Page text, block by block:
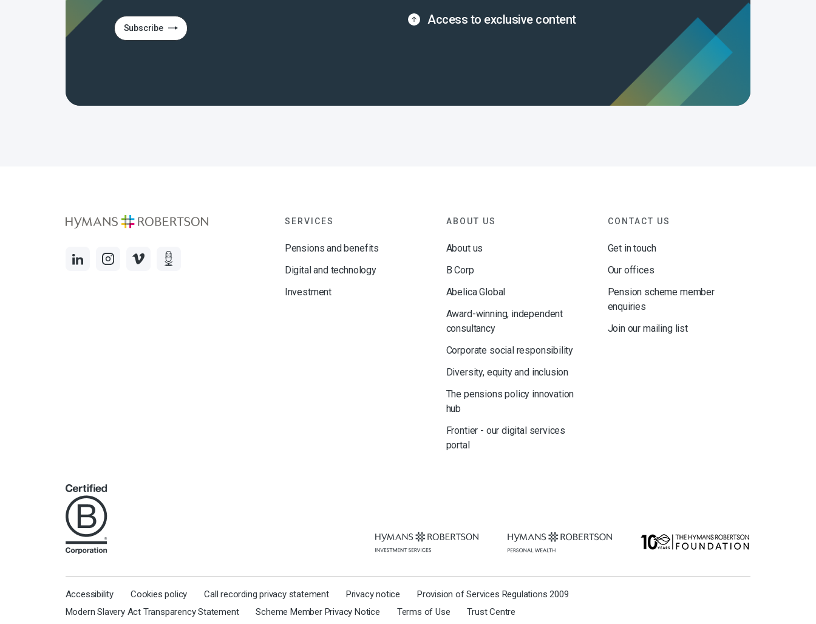
Subscribe
Access to exclusive content
SERVICES
Pensions and benefits
Digital and technology
Investment
ABOUT US
About us
B Corp
Abelica Global
Award-winning, independent
consultancy
Corporate social responsibility
Diversity, equity and inclusion
The pensions policy innovation
hub
Frontier - our digital services
portal
CONTACT US
Get in touch
Our offices
Pension scheme member
enquiries
Join our mailing list
Accessibility Cookies policy Call recording privacy statement Privacy notice
Provision of Services Regulations 2009
Modern Slavery Act Transparency Statement
Scheme Member Privacy Notice Terms of Use Trust Centre